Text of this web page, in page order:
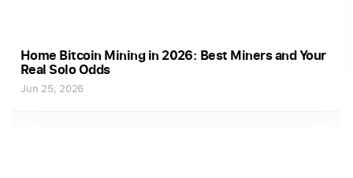
Home Bitcoin Mining in 2026: Best Miners and Your
Real Solo Odds
Jun 25, 2026